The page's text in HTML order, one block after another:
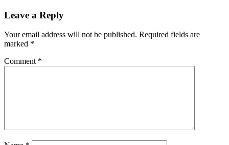
Leave a Reply
Your email address will not be published. Required fields are
marked *
Comment *